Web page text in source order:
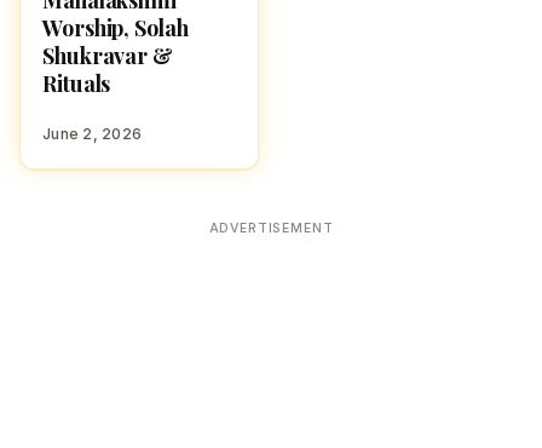
Worship, Solah
Shukravar &
Rituals
June 2, 2026
ADVERTISEMENT